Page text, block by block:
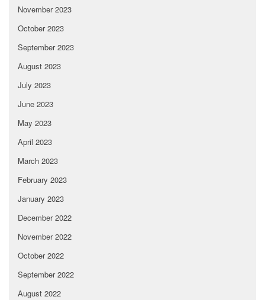
November 2023
October 2023
September 2023
August 2023
July 2023
June 2023
May 2023
April 2023
March 2023
February 2023
January 2023
December 2022
November 2022
October 2022
September 2022
August 2022